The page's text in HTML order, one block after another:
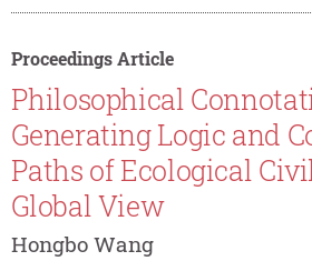
Proceedings Article
Philosophical
Generating Logic and
Paths of Ecological
Global View
Hongbo Wang